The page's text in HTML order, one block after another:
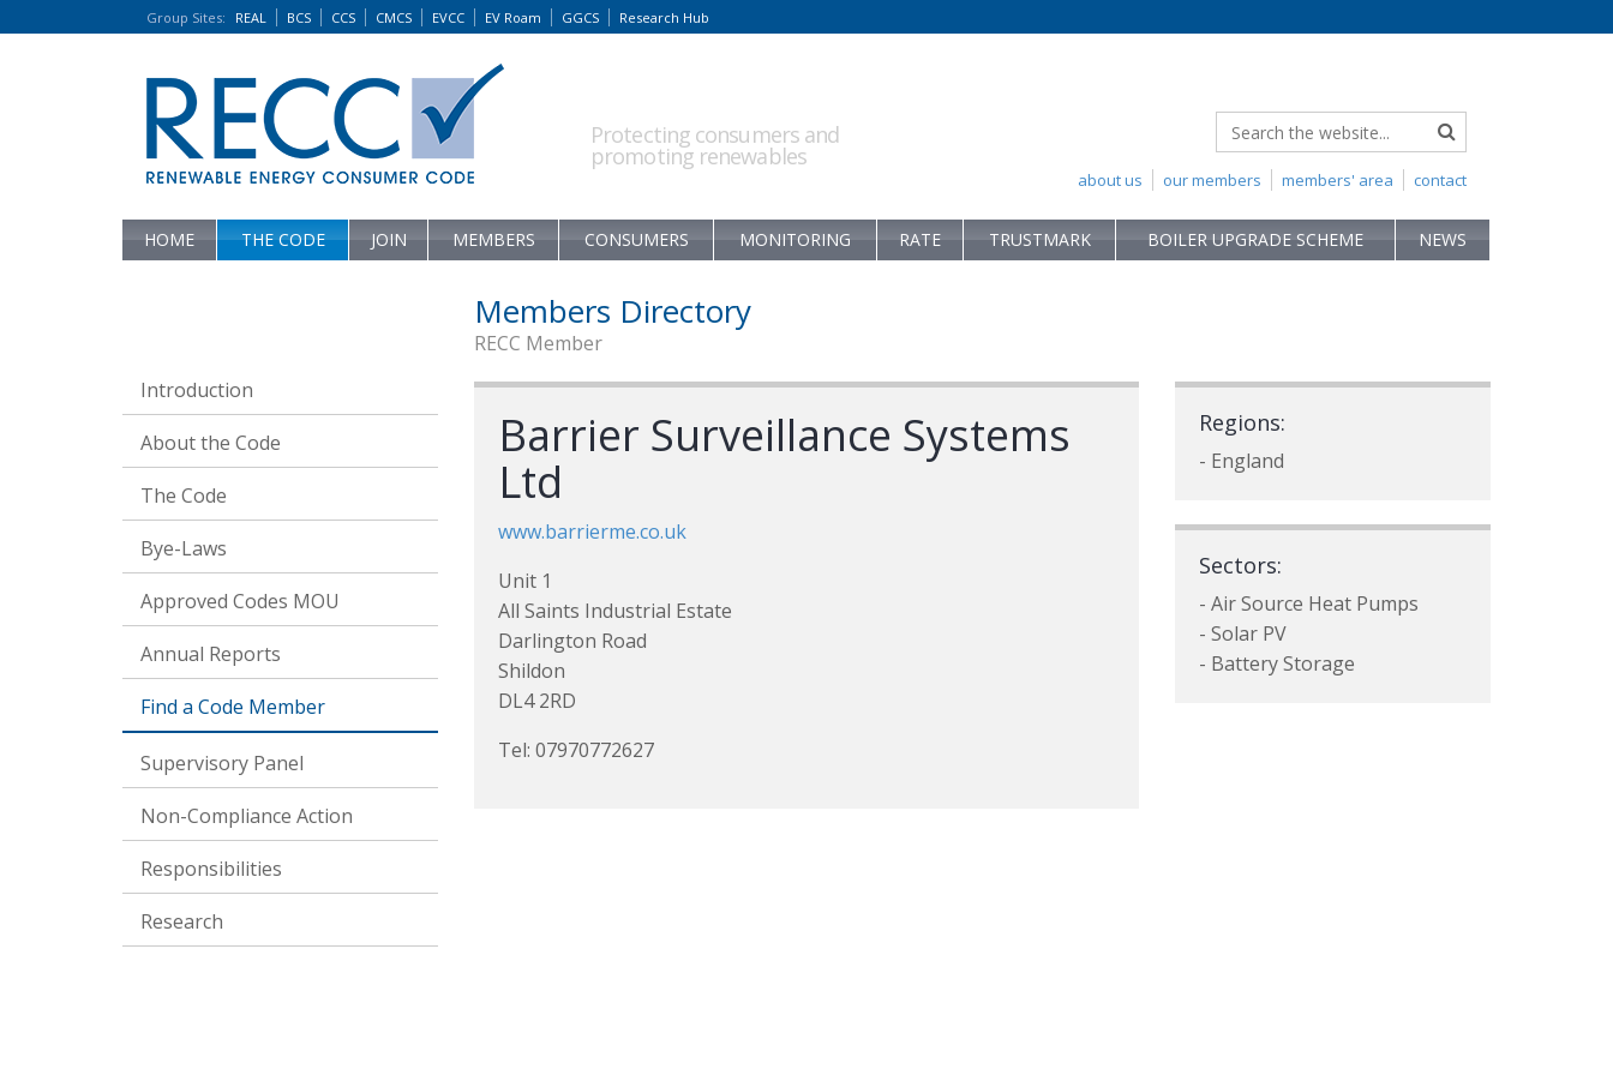
Group Sites: REAL BCS CCS CMCS EVCC EV Roam GGCS Research Hub
Protecting consumers and
promoting renewables
contact
members' area
our members
about us
HOME THE CODE JOIN MEMBERS CONSUMERS MONITORING RATE TRUSTMARK BOILER UPGRADE SCHEME NEWS
Introduction
About the Code
The Code
Bye-Laws
Approved Codes MOU
Annual Reports
Find a Code Member
Supervisory Panel
Non-Compliance Action
Responsibilities
Research
Members Directory
RECC Member
Barrier Surveillance Systems
Ltd
www.barrierme.co.uk
Unit 1
All Saints Industrial Estate
Darlington Road
Shildon
DL4 2RD
Tel: 07970772627
Regions:
- England
Sectors:
- Air Source Heat Pumps
- Solar PV
- Battery Storage